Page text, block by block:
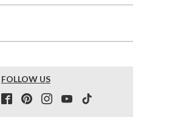
FOLLOW US